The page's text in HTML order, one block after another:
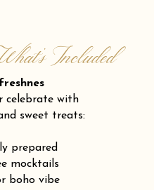
Included
celebrate with
sweet treats:
prepared
mocktails
boho vibe